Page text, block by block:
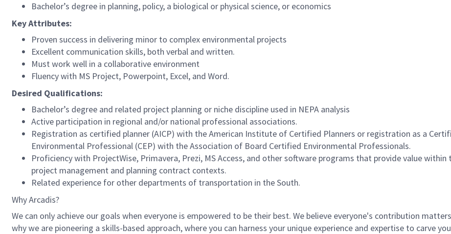
Bachelor’s degree in planning, policy, a biological or physical science, or economics
Key Attributes:
Proven success in delivering minor to complex environmental projects
Excellent communication skills, both verbal and written.
Must work well in a collaborative environment
Fluency with MS Project, Powerpoint, Excel, and Word.
Desired Qualifications:
Bachelor’s degree and related project planning or niche discipline used in NEPA analysis
Active participation in regional and/or national professional associations.
Registration as certified planner (AICP) with the American Institute of Certified Planners or registration as a
Environmental Professional (CEP) with the Association of Board Certified Environmental Professionals.
Proficiency with ProjectWise, Primavera, Prezi, MS Access, and other software programs that provide value within
project management and planning contract contexts.
Related experience for other departments of transportation in the South.
Why Arcadis?
We can only achieve our goals when everyone is empowered to be their best. We believe everyone's contribution
why we are pioneering a skills-based approach, where you can harness your unique experience and expertise to carve